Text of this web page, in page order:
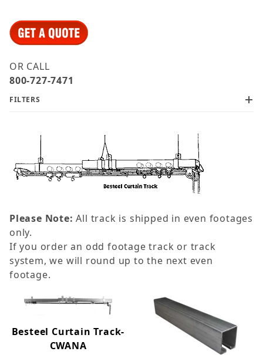
Please Note: All track is shipped in even footages
only.
If you order an odd footage track or track
system, we will round up to the next even
footage.
Besteel Curtain Track-
CWANA
OR CALL
800-727-7471
FILTERS